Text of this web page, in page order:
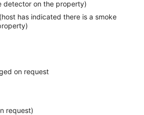
detector on the property)
has indicated there is a smoke
on request
request)